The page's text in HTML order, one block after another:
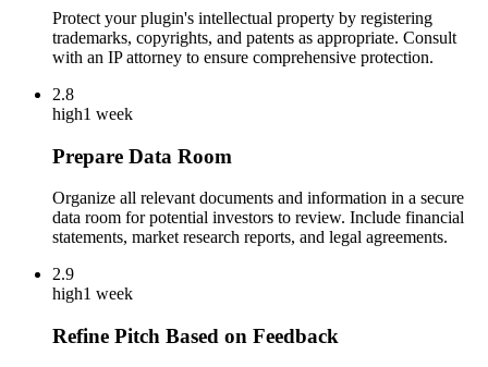
Protect your plugin's intellectual property by registering
trademarks, copyrights, and patents as appropriate. Consult
with an IP attorney to ensure comprehensive protection.
2.8
high1 week
Prepare Data Room
Organize all relevant documents and information in a secure
data room for potential investors to review. Include financial
statements, market research reports, and legal agreements.
2.9
high1 week
Refine Pitch Based on Feedback